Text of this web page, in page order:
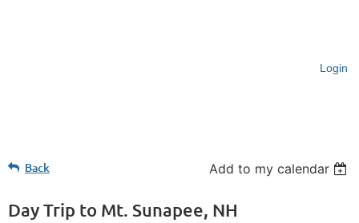
Login
Back Add to my calendar
Day Trip to Mt. Sunapee, NH